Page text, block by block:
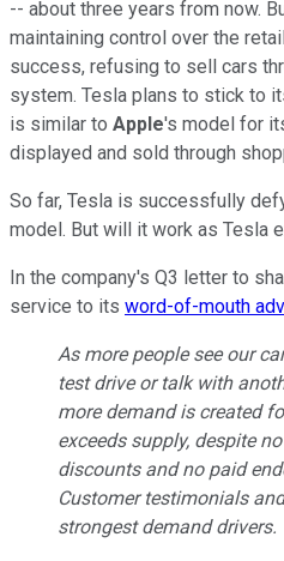
-- about three years from now.
maintaining control over the
success, refusing to sell cars
system. Tesla plans to stick to
is similar to Apple's model for
displayed and sold through
So far, Tesla is successfully
model. But will it work as Tesla
In the company's Q3 letter to
service to its word-of-mouth
As more people see our
test drive or talk with
more demand is created
exceeds supply, despite
discounts and no paid
Customer testimonials
strongest demand drivers.